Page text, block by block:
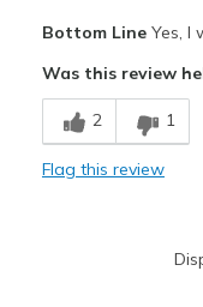
Breathe Well
Comfortable
Bottom LineYes, I
Was this review
2 1
Flag this review